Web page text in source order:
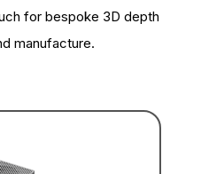
for bespoke 3D depth
manufacture.